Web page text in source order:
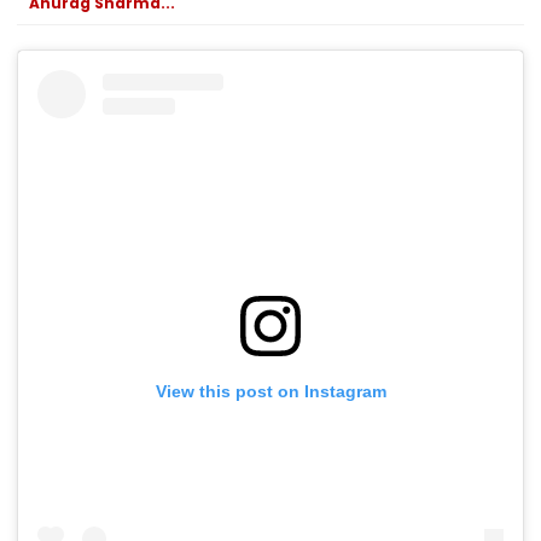
View this post on Instagram